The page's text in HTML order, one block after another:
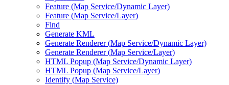
Feature (Map Service/Dynamic Layer)
Feature (Map Service/Layer)
Find
Generate KML
Generate Renderer (Map Service/Dynamic Layer)
Generate Renderer (Map Service/Layer)
HTML Popup (Map Service/Dynamic Layer)
HTML Popup (Map Service/Layer)
Identify (Map Service)